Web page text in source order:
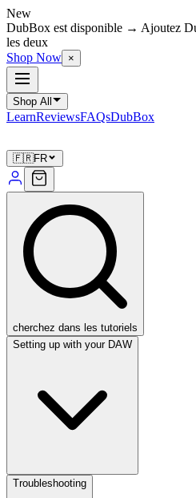
New
DubBox est disponible → Ajoutez
les deux
Shop Now ×
Shop All
LearnReviewsFAQsDubBox
🇫🇷FR
cherchez dans les tutoriels
Setting up with your DAW
Troubleshooting